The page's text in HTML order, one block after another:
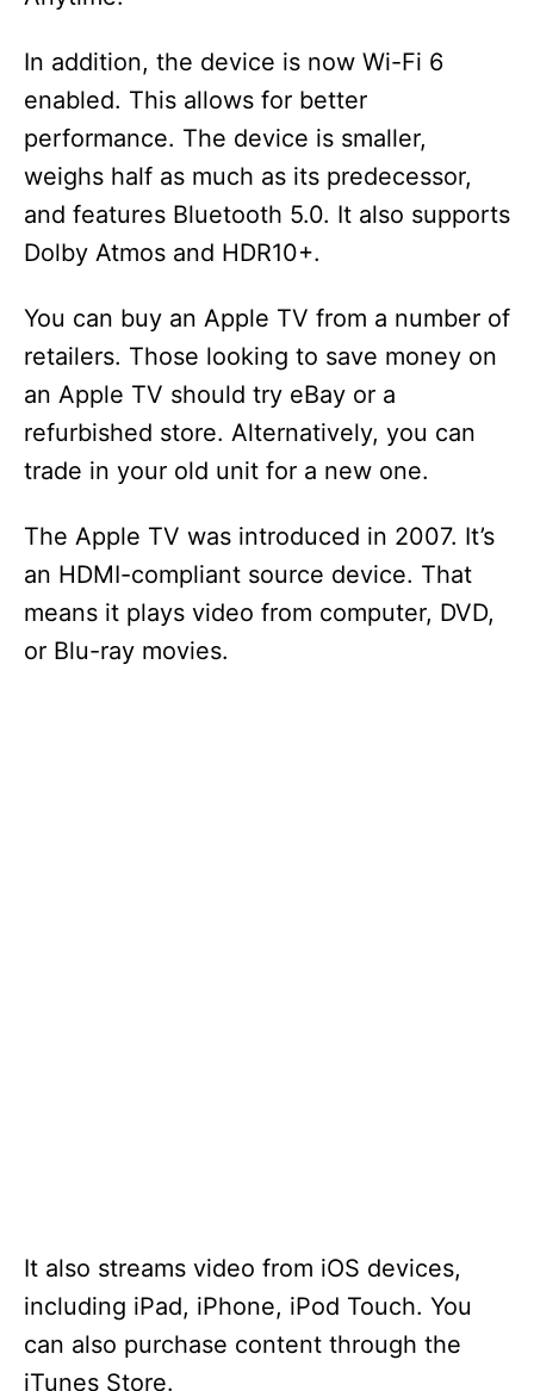
In addition, the device is now Wi-Fi 6
enabled. This allows for better
performance. The device is smaller,
weighs half as much as its predecessor,
and features Bluetooth 5.0. It also supports
Dolby Atmos and HDR10+.
You can buy an Apple TV from a number of
retailers. Those looking to save money on
an Apple TV should try eBay or a
refurbished store. Alternatively, you can
trade in your old unit for a new one.
The Apple TV was introduced in 2007. It’s
an HDMI-compliant source device. That
means it plays video from computer, DVD,
or Blu-ray movies.
It also streams video from iOS devices,
including iPad, iPhone, iPod Touch. You
can also purchase content through the
iTunes Store.